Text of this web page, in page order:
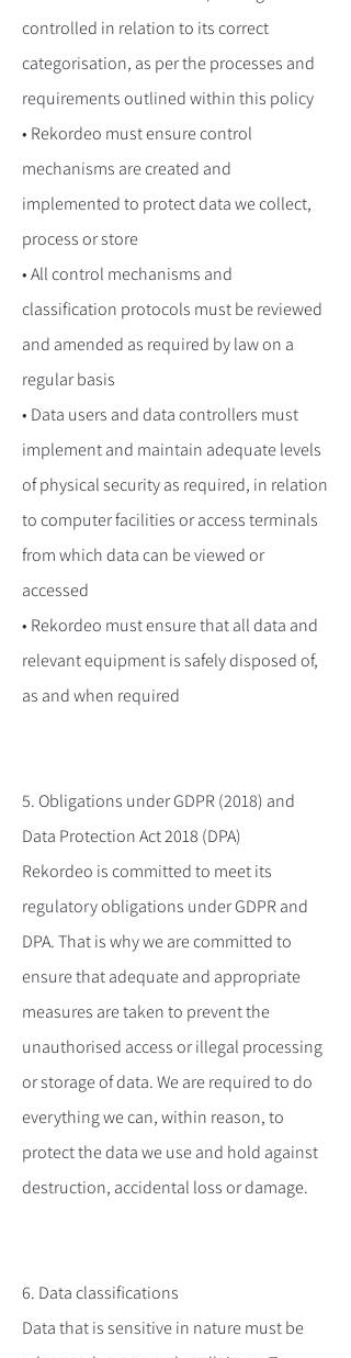
controlled in relation to its correct
categorisation, as per the processes and
requirements outlined within this policy
• Rekordeo must ensure control
mechanisms are created and
implemented to protect data we collect,
process or store
• All control mechanisms and
classification protocols must be reviewed
and amended as required by law on a
regular basis
• Data users and data controllers must
implement and maintain adequate levels
of physical security as required, in relation
to computer facilities or access terminals
from which data can be viewed or
accessed
• Rekordeo must ensure that all data and
relevant equipment is safely disposed of,
as and when required
5. Obligations under GDPR (2018) and
Data Protection Act 2018 (DPA)
Rekordeo is committed to meet its
regulatory obligations under GDPR and
DPA. That is why we are committed to
ensure that adequate and appropriate
measures are taken to prevent the
unauthorised access or illegal processing
or storage of data. We are required to do
everything we can, within reason, to
protect the data we use and hold against
destruction, accidental loss or damage.
6. Data classifications
Data that is sensitive in nature must be